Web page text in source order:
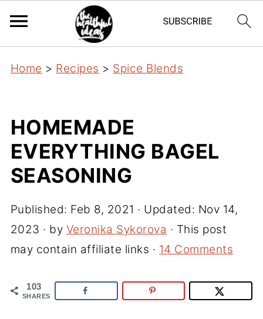
Home > Recipes > Spice Blends
HOMEMADE
EVERYTHING BAGEL
SEASONING
Published: Feb 8, 2021 · Updated: Nov 14,
2023 · by Veronika Sykorova · This post
may contain affiliate links · 14 Comments
103
SHARES